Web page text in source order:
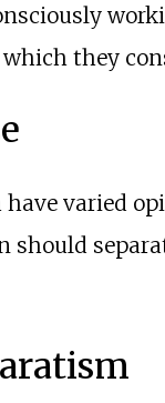
they
varied
should